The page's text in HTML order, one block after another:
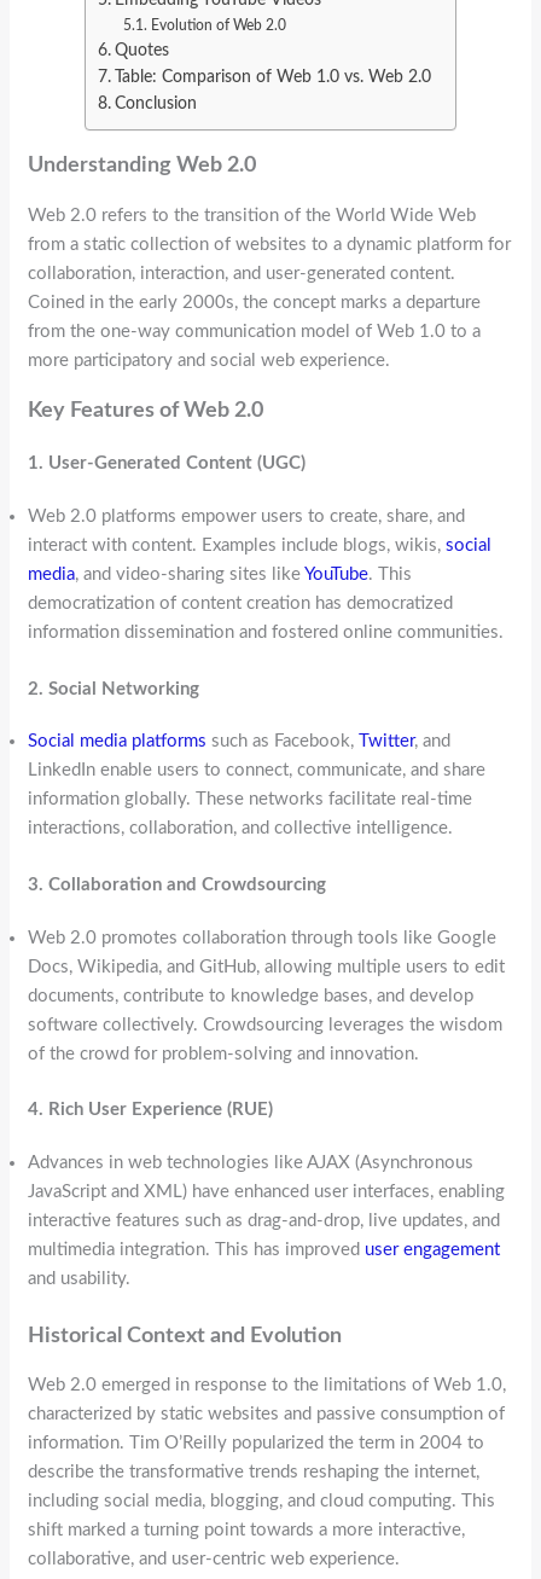
Evolution of Web 2.0
Quotes
Table: Comparison of Web 1.0 vs. Web 2.0
Conclusion
Understanding Web 2.0
Web 2.0 refers to the transition of the World Wide Web
from a static collection of websites to a dynamic platform for
collaboration, interaction, and user-generated content.
Coined in the early 2000s, the concept marks a departure
from the one-way communication model of Web 1.0 to a
more participatory and social web experience.
Key Features of Web 2.0
1. User-Generated Content (UGC)
Web 2.0 platforms empower users to create, share, and
interact with content. Examples include blogs, wikis,social
media, and video-sharing sites likeYouTube. This
democratization of content creation has democratized
information dissemination and fostered online communities.
2. Social Networking
Social media platforms such as Facebook, Twitter, and
LinkedIn enable users to connect, communicate, and share
information globally. These networks facilitate real-time
interactions, collaboration, and collective intelligence.
3. Collaboration and Crowdsourcing
Web 2.0 promotes collaboration through tools like Google
Docs, Wikipedia, and GitHub, allowing multiple users to edit
documents, contribute to knowledge bases, and develop
software collectively. Crowdsourcing leverages the wisdom
of the crowd for problem-solving and innovation.
4. Rich User Experience (RUE)
Advances in web technologies like AJAX (Asynchronous
JavaScript and XML) have enhanced user interfaces, enabling
interactive features such as drag-and-drop, live updates, and
multimedia integration. This has improved user engagement
and usability.
Historical Context and Evolution
Web 2.0 emerged in response to the limitations of Web 1.0,
characterized by static websites and passive consumption of
information. Tim O’Reilly popularized the term in 2004 to
describe the transformative trends reshaping the internet,
including social media, blogging, and cloud computing. This
shift marked a turning point towards a more interactive,
collaborative, and user-centric web experience.